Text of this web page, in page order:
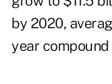
by 2020,
year